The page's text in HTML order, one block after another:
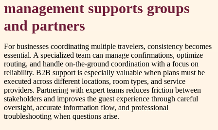
management supports groups
and partners
For businesses coordinating multiple travelers, consistency becomes
essential. A specialized team can manage confirmations, optimize
routing, and handle on-the-ground coordination with a focus on
reliability. B2B support is especially valuable when plans must be
executed across different locations, room types, and service
providers. Partnering with expert teams reduces friction between
stakeholders and improves the guest experience through careful
oversight, accurate information flow, and professional
troubleshooting when questions arise.